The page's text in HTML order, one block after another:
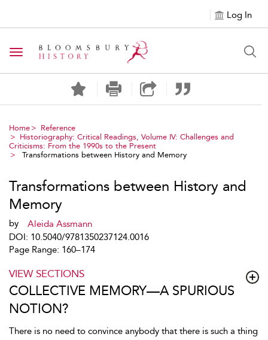
Log In
Toggle navigation
Home
Reference
Historiography: Critical Readings, Volume IV: Challenges and
Criticisms: From the 1990s to the Present
Transformations between History and Memory
Transformations between History and
Memory
by
Aleida Assmann
DOI: 10.5040/9781350237124.0016
Page Range: 160–174
VIEW SECTIONS
COLLECTIVE MEMORY—A SPURIOUS
NOTION?
There is no need to convince anybody that there is such a thing